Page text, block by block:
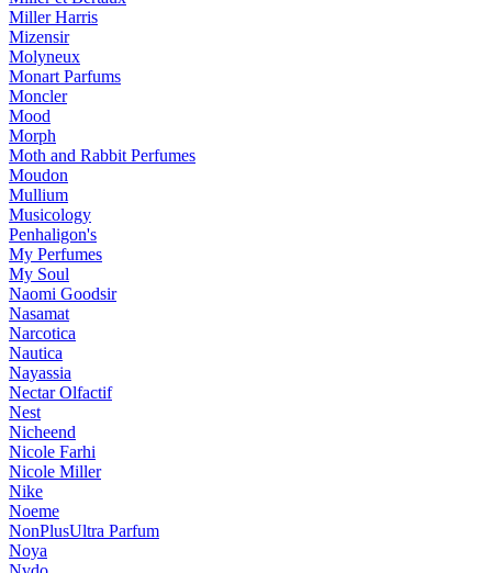
Miller Harris
Mizensir
Molyneux
Monart Parfums
Moncler
Mood
Morph
Moth and Rabbit Perfumes
Moudon
Mullium
Musicology
Penhaligon's
My Perfumes
My Soul
Naomi Goodsir
Nasamat
Narcotica
Nautica
Nayassia
Nectar Olfactif
Nest
Nicheend
Nicole Farhi
Nicole Miller
Nike
Noeme
NonPlusUltra Parfum
Noya